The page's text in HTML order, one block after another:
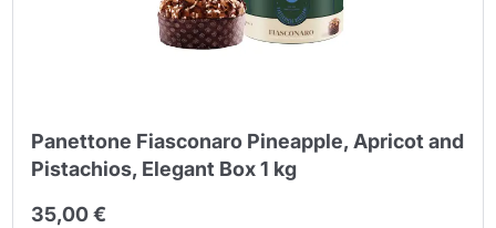
Panettone Fiasconaro Pineapple, Apricot and
Pistachios, Elegant Box 1 kg
35,00 €